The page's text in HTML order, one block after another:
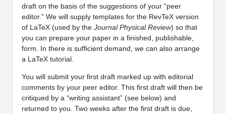
draft on the basis of the suggestions of your “peer
editor.” We will supply templates for the RevTeX version
of LaTeX (used by the Journal Physical Review) so that
you can prepare your paper in a finished, publishable,
form. In there is sufficient demand, we can also arrange
a LaTeX tutorial.
You will submit your first draft marked up with editorial
comments by your peer editor. This first draft will then be
critiqued by a “writing assistant” (see below) and
returned to you. Two weeks after the first draft is due,